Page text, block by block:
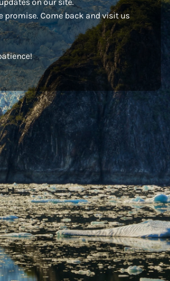
on our site.
promise. Come back and visit us